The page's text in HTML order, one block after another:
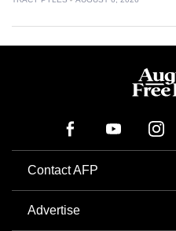
Contact AFP
Advertise